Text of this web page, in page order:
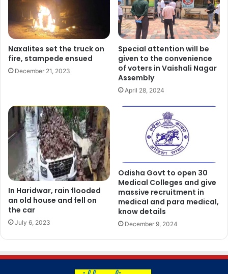
Naxalites set the truck on
fire, stampede ensued
December 21, 2023
Special attention will be
given to the convenience
of voters in Vaishali Nagar
Assembly
April 28, 2024
In Haridwar, rain flooded
an old house and fell on
the car
July 6, 2023
Odisha Govt to open 30
Medical Colleges and give
massive recruitment in
medical and para medical,
know details
December 9, 2024